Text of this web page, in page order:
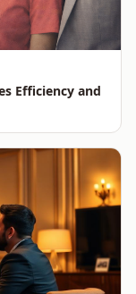
Efficiency and